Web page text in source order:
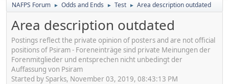
NAFPS Forum ► Odds and Ends ► Test ► Area description outdated
Area description outdated
Postings reflect the private opinion of posters and are not official
positions of Psiram - Foreneinträge sind private Meinungen der
Forenmitglieder und entsprechen nicht unbedingt der
Auffassung von Psiram
Started by Sparks, November 03, 2019, 08:43:13 PM